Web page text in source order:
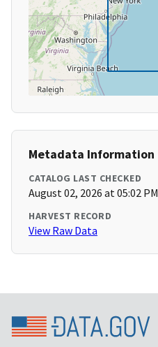
Metadata Information
CATALOG LAST CHECKED
August 02, 2026 at 05:02 PM
HARVEST RECORD
View Raw Data